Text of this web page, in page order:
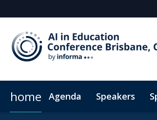
home Agenda Speakers